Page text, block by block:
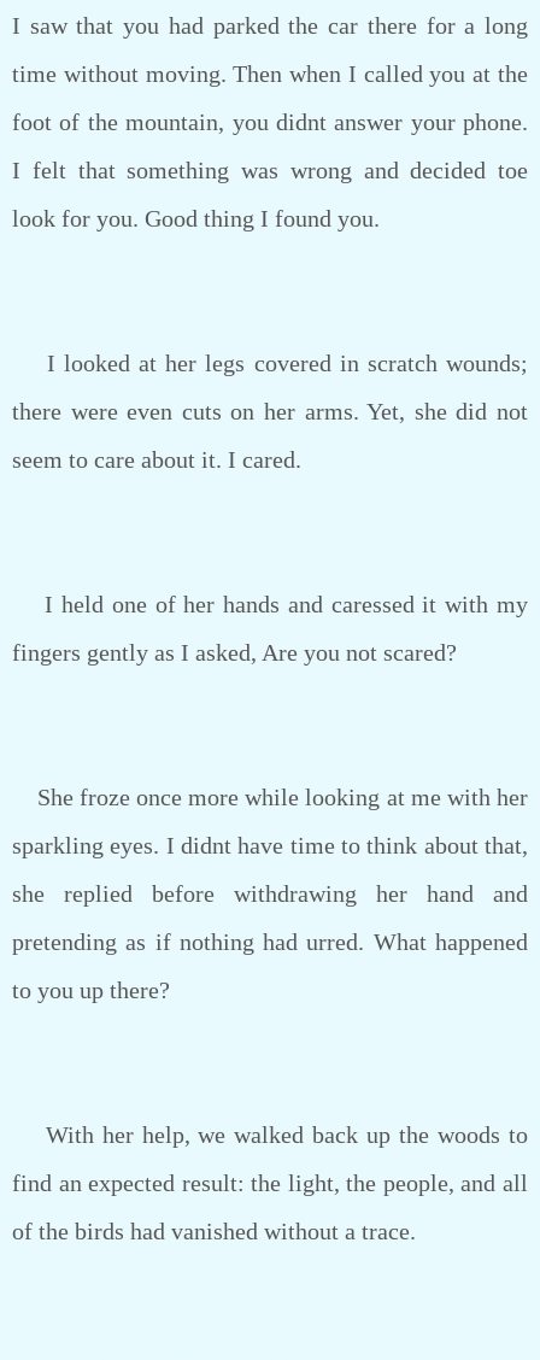
I saw that you had parked the car there for a long
time without moving. Then when I called you at the
foot of the mountain, you didnt answer your phone.
I felt that something was wrong and decided toe
look for you. Good thing I found you.
I looked at her legs covered in scratch wounds;
there were even cuts on her arms. Yet, she did not
seem to care about it. I cared.
I held one of her hands and caressed it with my
fingers gently as I asked, Are you not scared?
She froze once more while looking at me with her
sparkling eyes. I didnt have time to think about that,
she replied before withdrawing her hand and
pretending as if nothing had urred. What happened
to you up there?
With her help, we walked back up the woods to
find an expected result: the light, the people, and all
of the birds had vanished without a trace.